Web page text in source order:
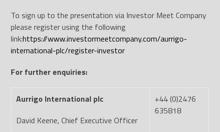
To sign up to the presentation via Investor Meet Company
please register using the following
link:https://www.investormeetcompany.com/aurrigo-
international-plc/register-investor
For further enquiries:
Aurrigo International plc
David Keene, Chief Executive Officer
+44 (0)2476
635818